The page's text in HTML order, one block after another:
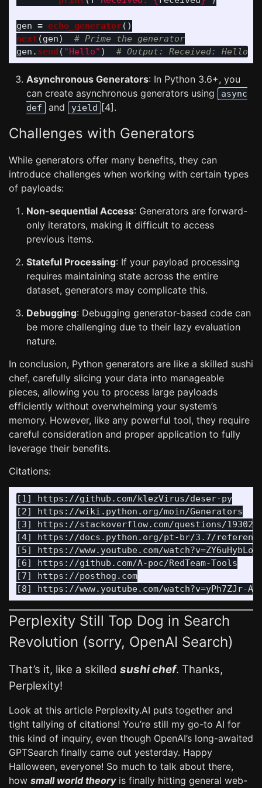
gen = echo_generator()
next (gen)
gen . send ( "Hello" )
Asynchronous Generators: In Python 3.6+, you
can create asynchronous generators using
async
def
and yield [4].
Challenges with Generators
While generators offer many benefits, they can
introduce challenges when working with certain types
of payloads:
Non-sequential Access: Generators are forward-
only iterators, making it difficult to access
previous items.
Stateful Processing: If your payload processing
requires maintaining state across the entire
dataset, generators may complicate this.
Debugging: Debugging generator-based code can
be more challenging due to their lazy evaluation
nature.
In conclusion, Python generators are like a skilled sushi
chef, carefully slicing your data into manageable
pieces, allowing you to process large payloads
efficiently without overwhelming your system’s
memory. However, like any powerful tool, they require
careful consideration and proper application to fully
leverage their benefits.
Citations:
[1] https://github.com/klezVirus/deser-py
[2] https://wiki.python.org/moin/Generators
[3] https://stackoverflow.com/questions/
[4] https://docs.python.org/pt-br/3.7/
[5] https://www.youtube.com/
[6] https://github.com/A-poc/RedTeam-Tools
[7] https://posthog.com
Perplexity Still Top Dog in Search
Revolution (sorry, OpenAI Search)
That’s it, like a skilled sushi chef. Thanks,
Perplexity!
Look at this article Perplexity.AI puts together and
tight tallying of citations! You’re still my go-to AI for
this kind of inquiry, even though OpenAI’s long-awaited
GPTSearch finally came out yesterday. Happy
Halloween, everyone! So much to talk about there,
how small world theoryis finally hitting general web-